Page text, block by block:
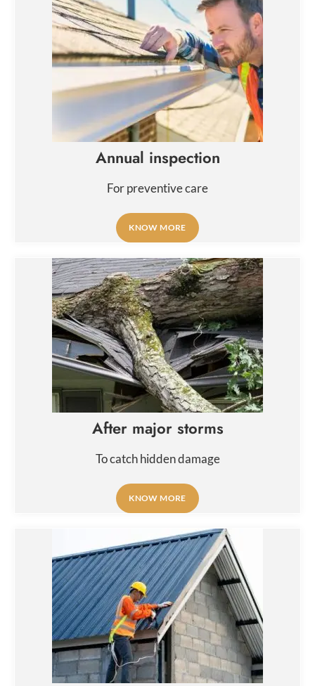
Annual inspection
For preventive care
KNOW MORE
After major storms
To catch hidden damage
KNOW MORE